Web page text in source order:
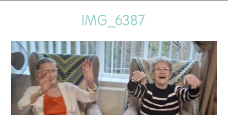
OUR COMMITMENT
QUALITY STRATEGY
SAFEGUARDING
IMG_6387